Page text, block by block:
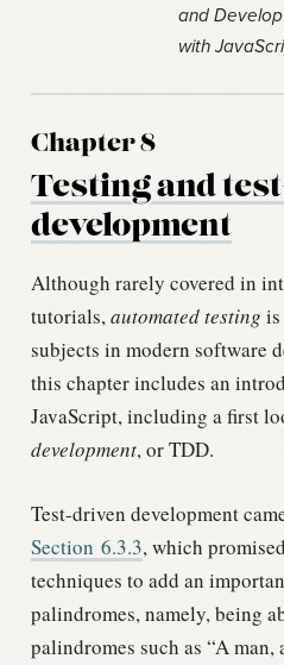
and
with
Chapter 8
Testing and
development
Although rarely covered in
tutorials,automated testing
subjects in modern software
this chapter includes an
JavaScript, including a first
development, or TDD.
Test-driven development
Section 6.3.3, which
techniques to add an
palindromes, namely, being
palindromes such as “A